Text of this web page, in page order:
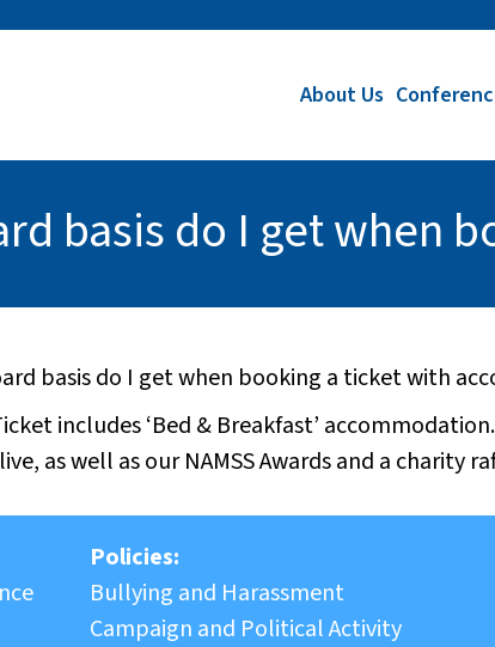
About Us
basis do I get when
basis do I get when booking a ticket with
includes ‘Bed & Breakfast’
as well as our NAMSS Awards and a
Policies:
Bullying and Harassment
Campaign and Political Activity